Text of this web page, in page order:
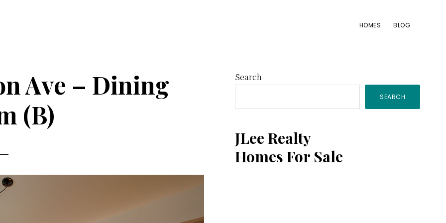
HOMES BLOG
Ave – Dining
(B)
Primary
Sidebar
Search
SEARCH
JLee Realty
Homes For Sale